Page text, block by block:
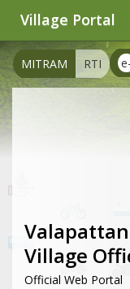
Village Portal
e-
MITRAM RTI
Village
Official Web Portal